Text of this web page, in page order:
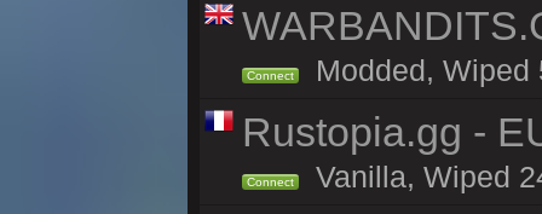
Connect Modded, Wiped
Rustopia.gg -
Connect Vanilla, Wiped